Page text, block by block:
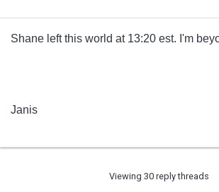
Shane left this world at 13:20 est. I'm
Janis
Viewing 30 reply threads